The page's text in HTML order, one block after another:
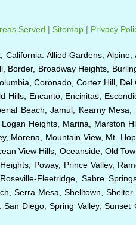
Served | Sitemap| Privacy
Allied Gardens, Alpine,
Border, Broadway Heights,
Coronado, Cortez Hill,
Hills, Encanto, Encinitas,
Beach, Jamul, Kearny
Heights, Marina, Marston
Morena, Mountain View, Mt.
View Hills, Oceanside, Old
Poway, Prince Valley,
Fleetridge, Sabre
Serra Mesa, Shelltown,
Diego, Spring Valley, Sunset